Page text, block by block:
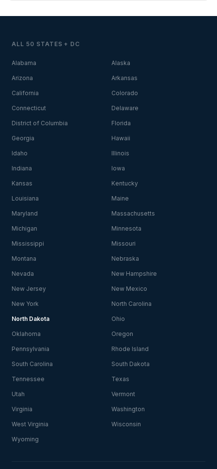
ALL 50 STATES + DC
Alabama Alaska
Arizona Arkansas
California Colorado
Connecticut Delaware
District of Columbia Florida
Georgia Hawaii
Idaho Illinois
Indiana Iowa
Kansas Kentucky
Louisiana Maine
Maryland Massachusetts
Michigan Minnesota
Mississippi Missouri
Montana Nebraska
Nevada New Hampshire
New Jersey New Mexico
New York North Carolina
North Dakota Ohio
Oklahoma Oregon
Pennsylvania Rhode Island
South Carolina South Dakota
Tennessee Texas
Utah Vermont
Virginia Washington
West Virginia Wisconsin
Wyoming